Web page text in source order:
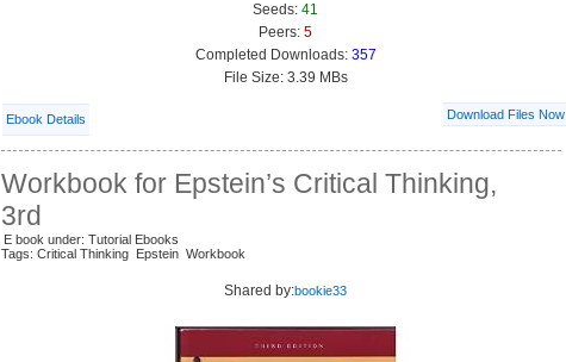
Seeds: 41
Peers: 5
Completed Downloads: 357
File Size: 3.39 MBs
Ebook Details Download Files Now
Workbook for Epstein’s Critical Thinking,
3rd
E book under: Tutorial Ebooks
Tags: Critical Thinking Epstein Workbook
Shared by:bookie33